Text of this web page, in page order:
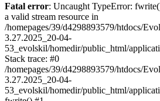
Fatal error: Uncaught TypeError:
a valid stream resource in
/homepages/39/d4298893579/htdocs/
3.27.2025_20-04-
53_evolskil/homedir/public_html/
Stack trace: #0
/homepages/39/d4298893579/htdocs/
3.27.2025_20-04-
53_evolskil/homedir/public_html/